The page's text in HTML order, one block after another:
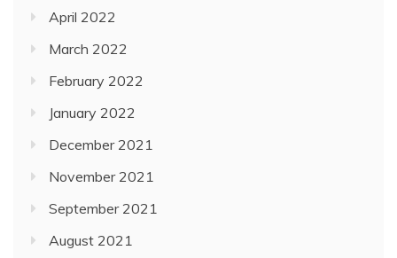
April 2022
March 2022
February 2022
January 2022
December 2021
November 2021
September 2021
August 2021